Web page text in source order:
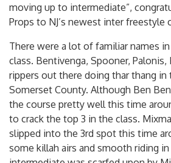
moving up to intermediate”,
Props to NJ’s newest inter freestyle
There were a lot of familiar names
class. Bentivenga, Spooner,
rippers out there doing thar thang
Somerset County. Although Ben
the course pretty well this time
to crack the top 3 in the class.
slipped into the 3rd spot this time
some killah airs and smooth riding